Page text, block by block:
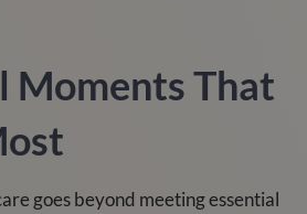
Moments That
goes beyond meeting essential